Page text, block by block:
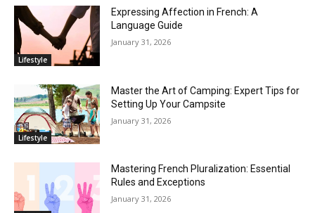
Lifestyle
Expressing Affection in French: A
Language Guide
January 31, 2026
Lifestyle
Master the Art of Camping: Expert Tips for
Setting Up Your Campsite
January 31, 2026
Mastering French Pluralization: Essential
Rules and Exceptions
January 31, 2026